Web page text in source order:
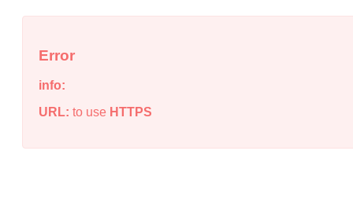
Error
info:
URL: to use HTTPS